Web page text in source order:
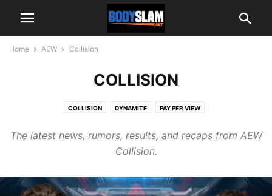
Home AEW Collision
COLLISION
COLLISION DYNAMITE PAY PER VIEW
The latest news, rumors, results, and recaps from AEW
Collision.